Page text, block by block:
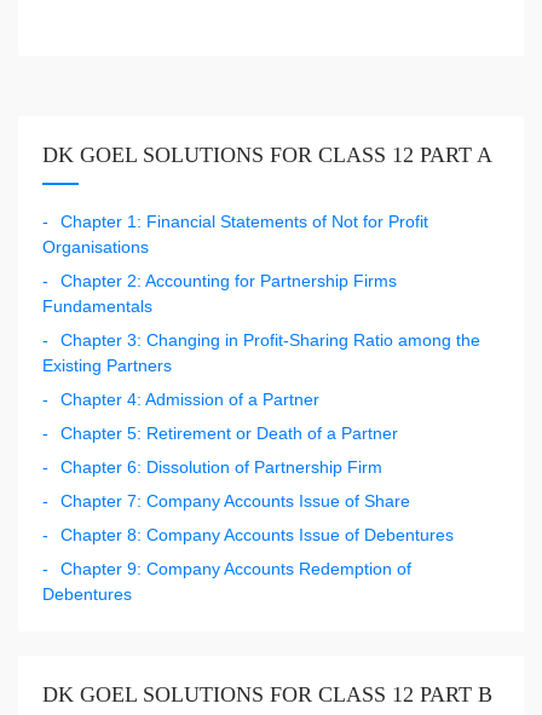
DK GOEL SOLUTIONS FOR CLASS 12 PART A
Chapter 1: Financial Statements of Not for Profit
Organisations
Chapter 2: Accounting for Partnership Firms
Fundamentals
Chapter 3: Changing in Profit-Sharing Ratio among the
Existing Partners
Chapter 4: Admission of a Partner
Chapter 5: Retirement or Death of a Partner
Chapter 6: Dissolution of Partnership Firm
Chapter 7: Company Accounts Issue of Share
Chapter 8: Company Accounts Issue of Debentures
Chapter 9: Company Accounts Redemption of
Debentures
DK GOEL SOLUTIONS FOR CLASS 12 PART B